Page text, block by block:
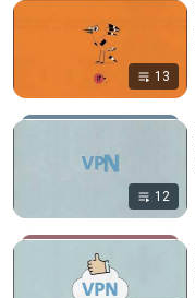
13
12